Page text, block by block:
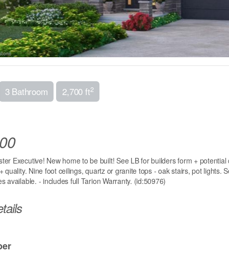
3 Bathroom 2,700 ft2
Executive! New home to be built! See LB for builders form +
quality. Nine foot ceilings, quartz or granite tops - oak stairs, pot lights.
available. - includes full Tarion Warranty. (id:50976)